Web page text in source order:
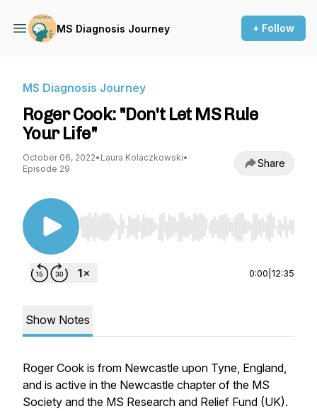
MS Diagnosis Journey + Follow
MS Diagnosis Journey
Roger Cook: "Don't Let MS Rule
Your Life"
October 06, 2022• Laura Kolaczkowski•
Episode 29
Share
Use Left/Right to seek, Home/End to jump to
0:00 12:35
Show Notes
Roger Cook is from Newcastle upon Tyne, England,
and is active in the Newcastle chapter of the MS
Society and the MS Research and Relief Fund (UK).